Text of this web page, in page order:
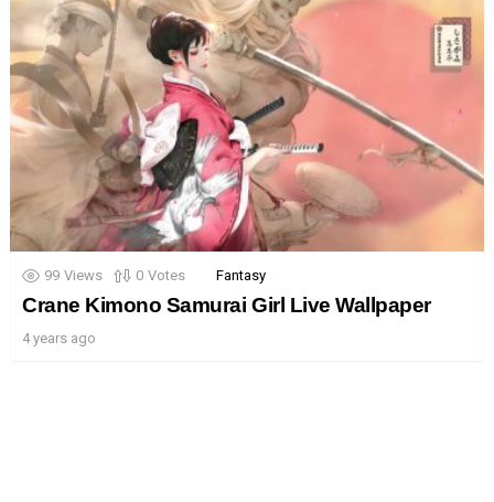
99 Views 0 Votes Fantasy
Crane Kimono Samurai Girl Live Wallpaper
4 years ago